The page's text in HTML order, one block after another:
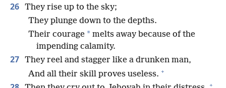
26 They rise up to the sky;
They plunge down to the depths.
Their courage * melts away because of the
impending calamity.
27 They reel and stagger like a drunken man,
And all their skill proves useless. +
+